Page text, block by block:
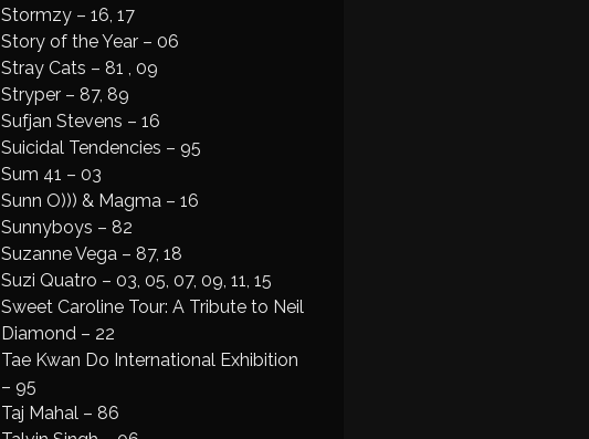
Stormzy – 16, 17
Story of the Year – 06
Stray Cats – 81 , 09
Stryper – 87, 89
Sufjan Stevens – 16
Suicidal Tendencies – 95
Sum 41 – 03
Sunn O))) & Magma – 16
Sunnyboys – 82
Suzanne Vega – 87, 18
Suzi Quatro – 03, 05, 07, 09, 11, 15
Sweet Caroline Tour: A Tribute to Neil
Diamond – 22
Tae Kwan Do International Exhibition
– 95
Taj Mahal – 86